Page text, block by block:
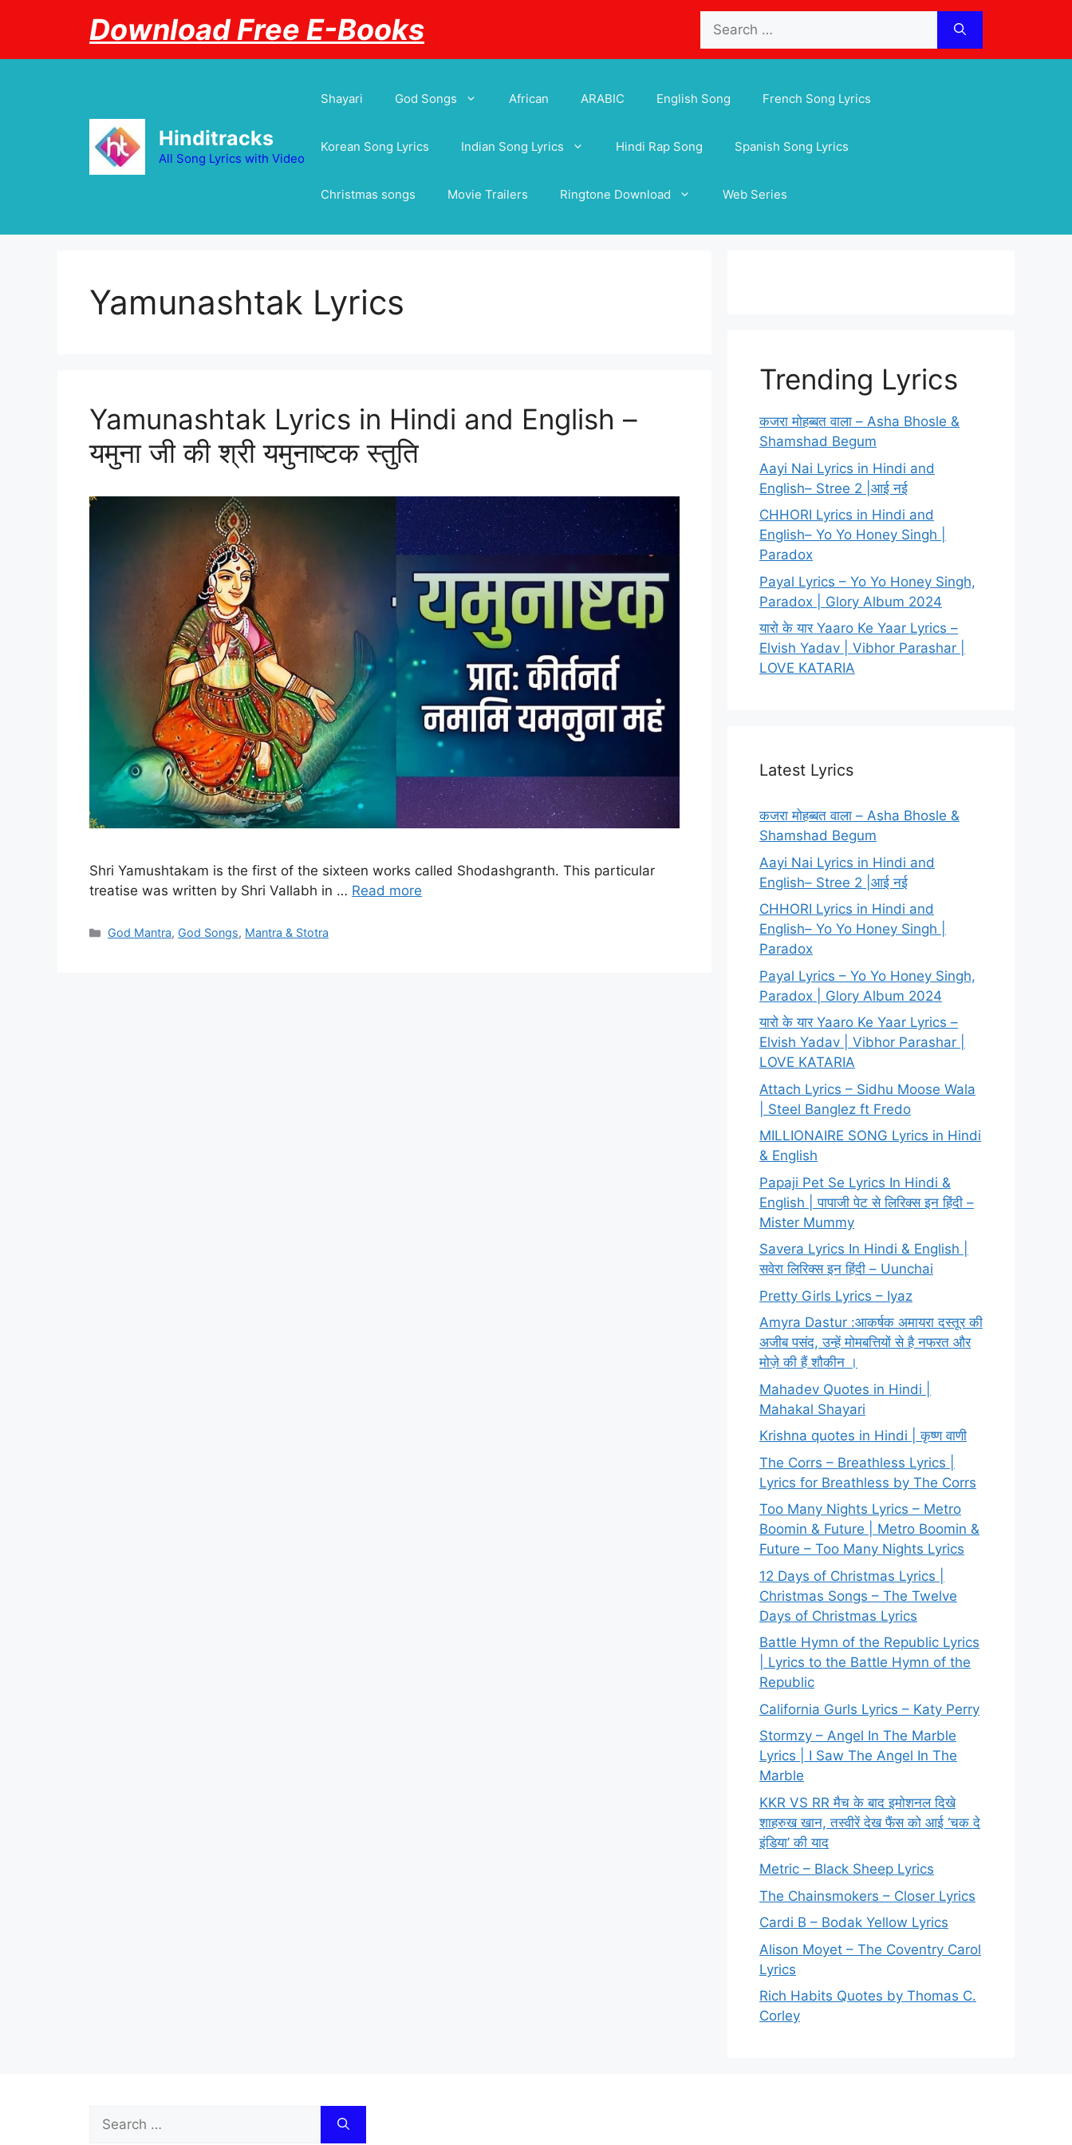
for:
Download Free E-Books
Hinditracks
All Song Lyrics with Video
Shayari God Songs African ARABIC English Song French Song Lyrics
Korean Song Lyrics Indian Song Lyrics Hindi Rap Song Spanish Song Lyrics
Christmas songs Movie Trailers Ringtone Download Web Series
Yamunashtak Lyrics
Yamunashtak Lyrics in Hindi and English –
यमुना जी की श्री यमुनाष्टक स्तुति
Shri Yamushtakam is the first of the sixteen works called Shodashgranth. This particular
treatise was written by Shri Vallabh in … Read more
Categories
God Mantra, God Songs, Mantra & Stotra
Trending Lyrics
कजरा मोहब्बत वाला – Asha Bhosle &
Shamshad Begum
Aayi Nai Lyrics in Hindi and
English– Stree 2 |आई नई
CHHORI Lyrics in Hindi and
English– Yo Yo Honey Singh |
Paradox
Payal Lyrics – Yo Yo Honey Singh,
Paradox | Glory Album 2024
यारो के यार Yaaro Ke Yaar Lyrics –
Elvish Yadav | Vibhor Parashar |
LOVE KATARIA
Latest Lyrics
कजरा मोहब्बत वाला – Asha Bhosle &
Shamshad Begum
Aayi Nai Lyrics in Hindi and
English– Stree 2 |आई नई
CHHORI Lyrics in Hindi and
English– Yo Yo Honey Singh |
Paradox
Payal Lyrics – Yo Yo Honey Singh,
Paradox | Glory Album 2024
यारो के यार Yaaro Ke Yaar Lyrics –
Elvish Yadav | Vibhor Parashar |
LOVE KATARIA
Attach Lyrics – Sidhu Moose Wala
| Steel Banglez ft Fredo
MILLIONAIRE SONG Lyrics in Hindi
& English
Papaji Pet Se Lyrics In Hindi &
English | पापाजी पेट से लिरिक्स इन हिंदी –
Mister Mummy
Savera Lyrics In Hindi & English |
सवेरा लिरिक्स इन हिंदी – Uunchai
Pretty Girls Lyrics – Iyaz
Amyra Dastur :आकर्षक अमायरा दस्तूर की
अजीब पसंद, उन्हें मोमबत्तियों से है नफरत और
मोज़े की हैं शौकीन ।
Mahadev Quotes in Hindi |
Mahakal Shayari
Krishna quotes in Hindi | कृष्ण वाणी
The Corrs – Breathless Lyrics |
Lyrics for Breathless by The Corrs
Too Many Nights Lyrics – Metro
Boomin & Future | Metro Boomin &
Future – Too Many Nights Lyrics
12 Days of Christmas Lyrics |
Christmas Songs – The Twelve
Days of Christmas Lyrics
Battle Hymn of the Republic Lyrics
| Lyrics to the Battle Hymn of the
Republic
California Gurls Lyrics – Katy Perry
Stormzy – Angel In The Marble
Lyrics | I Saw The Angel In The
Marble
KKR VS RR मैच के बाद इमोशनल दिखे
शाहरुख खान, तस्वीरें देख फैंस को आई ‘चक दे
इंडिया’ की याद
Metric – Black Sheep Lyrics
The Chainsmokers – Closer Lyrics
Cardi B – Bodak Yellow Lyrics
Alison Moyet – The Coventry Carol
Lyrics
Rich Habits Quotes by Thomas C.
Corley
Search
for: